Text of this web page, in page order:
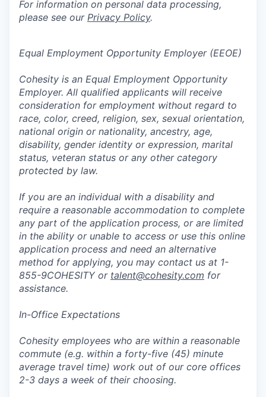
For information on personal data processing,
please see our Privacy Policy.
Equal Employment Opportunity Employer (EEOE)
Cohesity is an Equal Employment Opportunity
Employer. All qualified applicants will receive
consideration for employment without regard to
race, color, creed, religion, sex, sexual orientation,
national origin or nationality, ancestry, age,
disability, gender identity or expression, marital
status, veteran status or any other category
protected by law.
If you are an individual with a disability and
require a reasonable accommodation to complete
any part of the application process, or are limited
in the ability or unable to access or use this online
application process and need an alternative
method for applying, you may contact us at 1-
855-9COHESITY or talent@cohesity.com for
assistance.
In-Office Expectations
Cohesity employees who are within a reasonable
commute (e.g. within a forty-five (45) minute
average travel time) work out of our core offices
2-3 days a week of their choosing.